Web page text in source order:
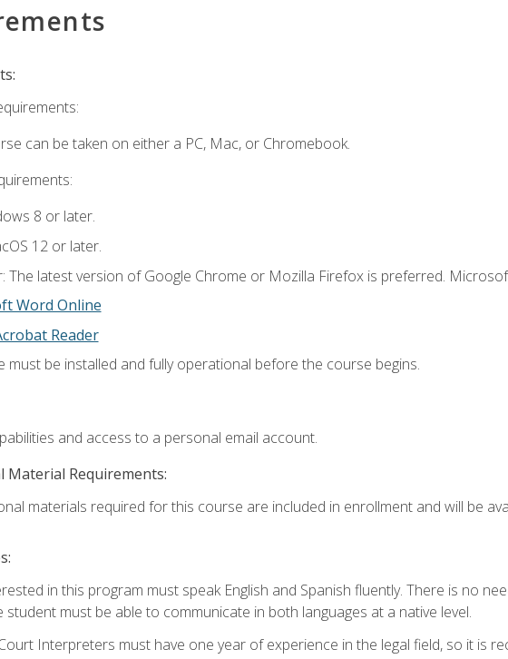
can be taken on either a PC, Mac, or Chromebook.
8 or later.
12 or later.
The latest version of Google Chrome or Mozilla Firefox is preferred.
Word Online
Reader
must be installed and fully operational before the course begins.
and access to a personal email account.
Material Requirements:
materials required for this course are included in enrollment and will be
in this program must speak English and Spanish fluently. There is no
student must be able to communicate in both languages at a native level.
Interpreters must have one year of experience in the legal field, so it is